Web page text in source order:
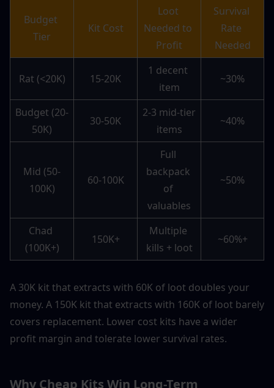
Budget
Tier
Kit Cost
Loot
Needed to
Profit
Survival
Rate
Needed
Rat (<20K) 15-20K
1 decent
item
~30%
Budget (20-
50K)
30-50K
2-3 mid-tier
items
~40%
Mid (50-
100K)
60-100K
Full
backpack
of
valuables
~50%
Chad
(100K+)
150K+
Multiple
kills + loot
~60%+
A 30K kit that extracts with 60K of loot doubles your
money. A 150K kit that extracts with 160K of loot barely
covers replacement. Lower cost kits have a wider
profit margin and tolerate lower survival rates.
Why Cheap Kits Win Long-Term